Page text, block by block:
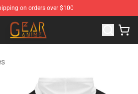
on orders over $100
⚡️ Official Gear Anime Merchandise